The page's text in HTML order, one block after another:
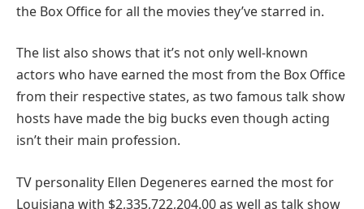
the Box Office for all the movies they’ve starred in.
The list also shows that it’s not only well-known
actors who have earned the most from the Box Office
from their respective states, as two famous talk show
hosts have made the big bucks even though acting
isn’t their main profession.
TV personality Ellen Degeneres earned the most for
Louisiana with $2,335,722,204.00 as well as talk show